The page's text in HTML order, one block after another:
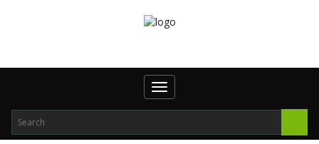
Toggle navigation